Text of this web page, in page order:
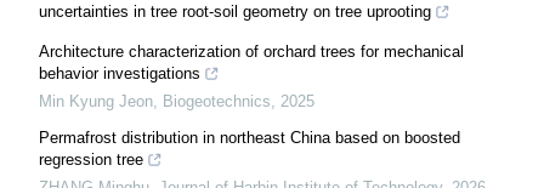
uncertainties in tree root-soil geometry on tree uprooting
Architecture characterization of orchard trees for mechanical
behavior investigations
Min Kyung Jeon, Biogeotechnics, 2025
Permafrost distribution in northeast China based on boosted
regression tree